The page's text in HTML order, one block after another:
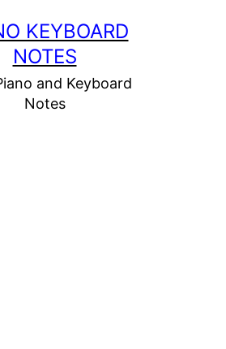
KEYBOARD
NOTES
and Keyboard
Notes